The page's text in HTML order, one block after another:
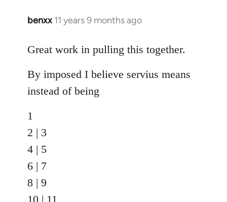
benxx 11 years 9 months ago
In
to
by
libcom.org
Great work in pulling this together.
By imposed I believe servius means
instead of being
1
2 | 3
4 | 5
6 | 7
8 | 9
10 | 11